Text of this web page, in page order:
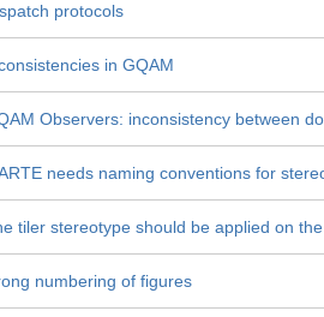
protocols
in GQAM
Observers: inconsistency between
needs naming conventions for
tiler stereotype should be applied on
numbering of figures